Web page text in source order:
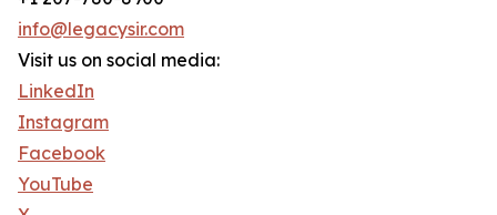
info@legacysir.com
Visit us on social media:
LinkedIn
Instagram
Facebook
YouTube